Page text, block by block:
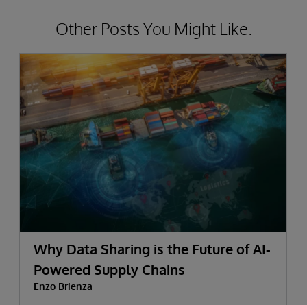
Other Posts You Might Like.
Why Data Sharing is the Future of AI-
Powered Supply Chains
Enzo Brienza